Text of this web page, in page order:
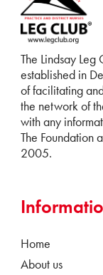
The Lindsay
established in
of facilitating
the network of
with any
The Foundation
2005.
Home
About us